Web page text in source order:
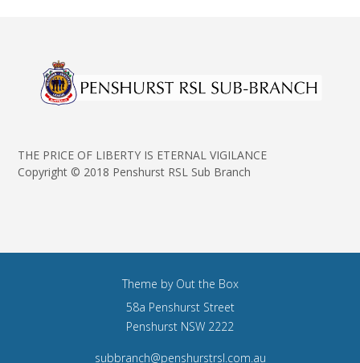
THE PRICE OF LIBERTY IS ETERNAL VIGILANCE
Copyright © 2018 Penshurst RSL Sub Branch
Theme by Out the Box
58a Penshurst Street
Penshurst NSW 2222
subbranch@penshurstrsl.com.au